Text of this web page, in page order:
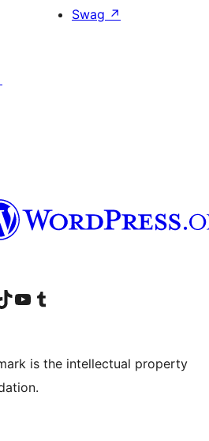
Swag ↗
accountaccount
帳號Visit our YouTube channel
造訪我們的 Tumblr 帳號
is the intellectual property